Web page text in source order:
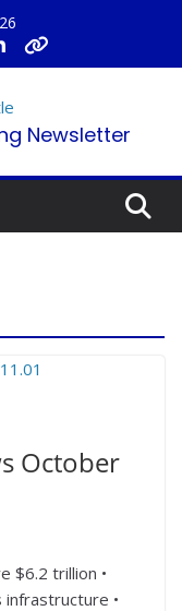
Newsletter
October
$6.2 trillion •
infrastructure •